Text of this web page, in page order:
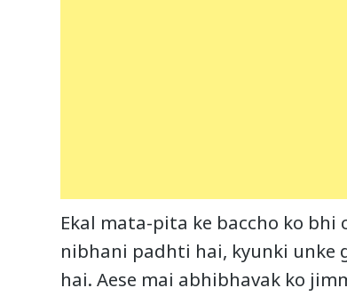
Ekal mata-pita ke baccho ko
nibhani padhti hai, kyunki unke
hai. Aese mai abhibhavak ko